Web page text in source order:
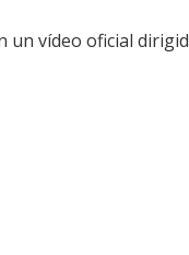
un vídeo oficial